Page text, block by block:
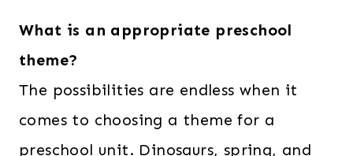
What is an appropriate preschool
theme?
The possibilities are endless when it
comes to choosing a theme for a
preschool unit. Dinosaurs, spring, and